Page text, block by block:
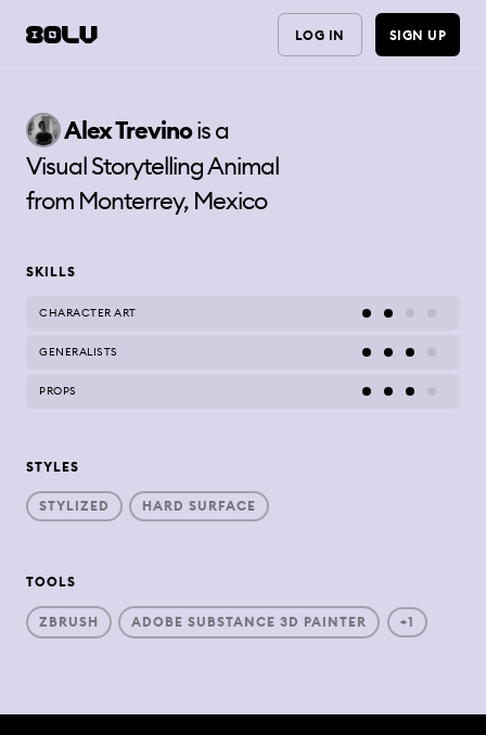
LOG IN SIGN UP
AlexTrevinois a
Visual Storytelling Animal
from Monterrey, Mexico
SKILLS
CHARACTER ART
GENERALISTS
PROPS
STYLES
STYLIZED HARD SURFACE
TOOLS
ZBRUSH ADOBE SUBSTANCE 3D PAINTER +1